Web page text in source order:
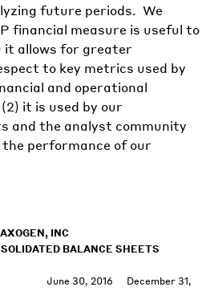
future periods. We
financial measure is useful to
it allows for greater
to key metrics used by
and operational
it is used by our
and the analyst community
performance of our
AXOGEN, INC
BALANCE SHEETS
June 30, 2016
December 31,